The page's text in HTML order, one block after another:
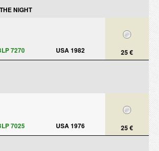
NIGHT
25 €
7270 USA 1982
25 €
7025 USA 1976